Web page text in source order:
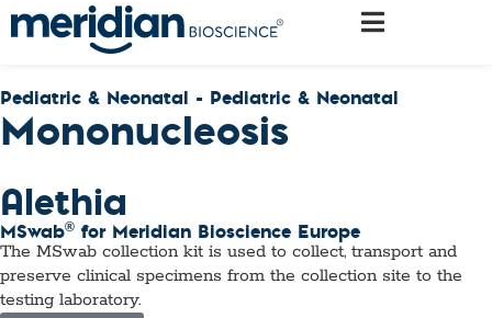
Pediatric & Neonatal - Pediatric & Neonatal
Mononucleosis
Alethia
MSwab® for Meridian Bioscience Europe
The MSwab collection kit is used to collect, transport and
preserve clinical specimens from the collection site to the
testing laboratory.